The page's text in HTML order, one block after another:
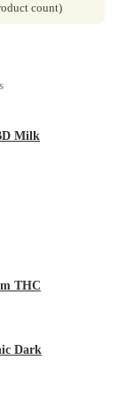
count)
Milk
THC
Dark